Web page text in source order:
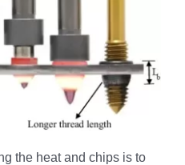
the heat and chips is to